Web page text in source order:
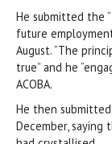
He submitted the
future
August. “The
true” and he
ACOBA.
He then
December,